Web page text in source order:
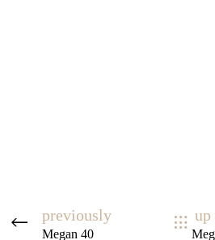
previously
Megan 40
up